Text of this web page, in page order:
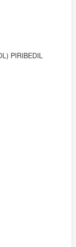
PIRIBEDIL